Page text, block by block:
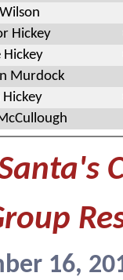
Hickey
Hickey
Murdock
Hickey
16,